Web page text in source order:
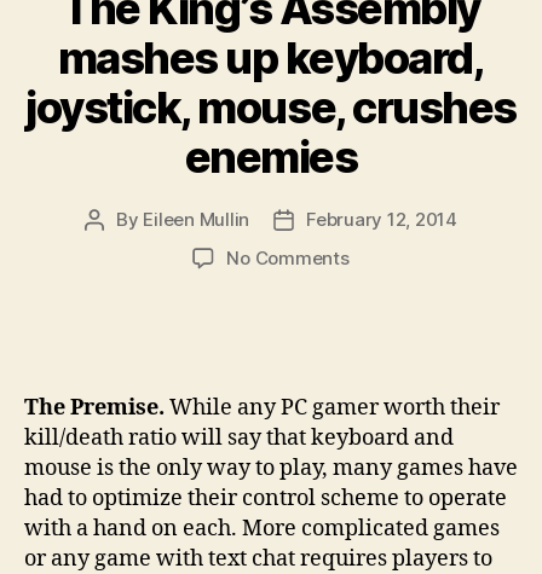
mashes up keyboard,
joystick, mouse, crushes
enemies
Post
By Eileen Mullin
PostFebruary 12, 2014
No Commentson
keyboard,
joystick,
mouse,
crushes
enemies
The Premise. While any PC gamer worth their
kill/death ratio will say that keyboard and
mouse is the only way to play, many games have
had to optimize their control scheme to operate
with a hand on each. More complicated games
or any game with text chat requires players to